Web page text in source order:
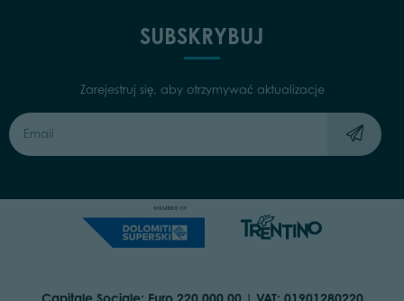
SUBSKRYBUJ
Zarejestruj się, aby otrzymywać aktualizacje